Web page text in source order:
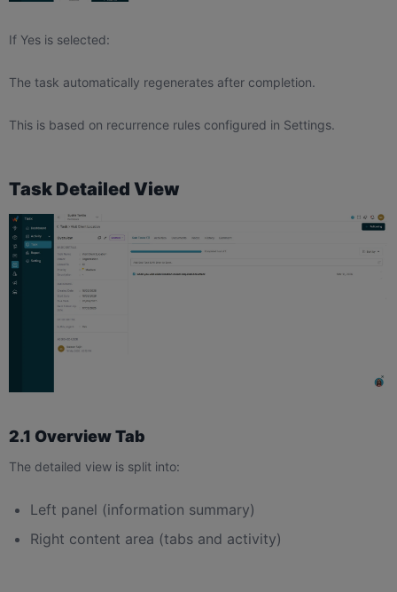
If Yes is selected:
The task automatically regenerates after completion.
This is based on recurrence rules configured in Settings.
Task Detailed View
2.1 Overview Tab
The detailed view is split into:
Left panel (information summary)
Right content area (tabs and activity)